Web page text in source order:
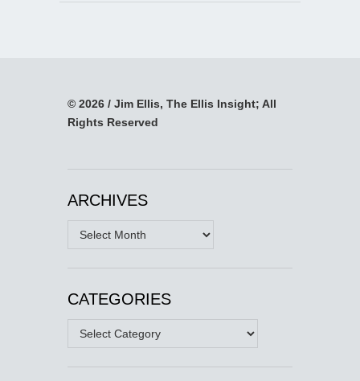
© 2026 / Jim Ellis, The Ellis Insight; All
Rights Reserved
ARCHIVES
Archives
CATEGORIES
Categories